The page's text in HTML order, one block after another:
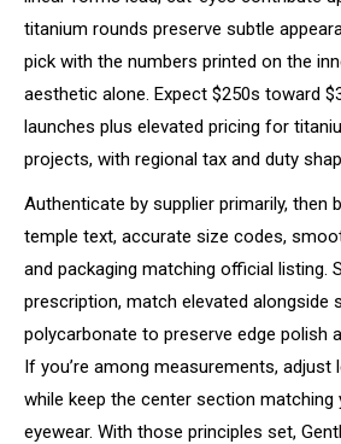
titanium rounds preserve subtle
pick with the numbers printed on the
aesthetic alone. Expect $250s toward
launches plus elevated pricing for
projects, with regional tax and duty
Authenticate by supplier primarily, then
temple text, accurate size codes,
and packaging matching official listing.
prescription, match elevated alongside
polycarbonate to preserve edge polish
If you’re among measurements, adjust
while keep the center section
eyewear. With those principles set,